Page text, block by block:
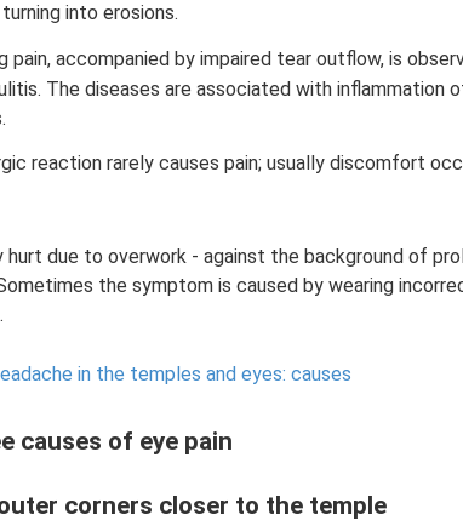
into erosions.
pain, accompanied by impaired tear outflow, is
The diseases are associated with inflammation
reaction rarely causes pain; usually discomfort
hurt due to overwork - against the background of
the symptom is caused by wearing
in the temples and eyes: causes
causes of eye pain
corners closer to the temple